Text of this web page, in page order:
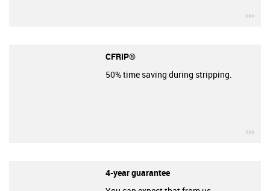
CFRIP®
50% time saving during stripping.
4-year guarantee